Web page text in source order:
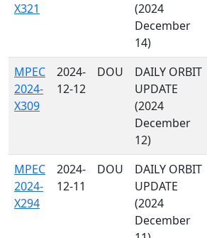
X321
(2024
December
14)
MPEC
2024-
X309
2024-
12-12
DOU
DAILY ORBIT
UPDATE
(2024
December
12)
MPEC
2024-
X294
2024-
12-11
DOU
DAILY ORBIT
UPDATE
(2024
December